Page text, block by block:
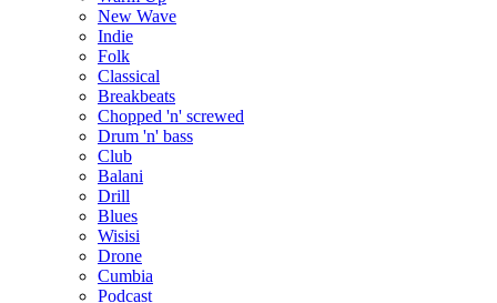
New Wave
Indie
Folk
Classical
Breakbeats
Chopped 'n' screwed
Drum 'n' bass
Club
Balani
Drill
Blues
Wisisi
Drone
Cumbia
Podcast